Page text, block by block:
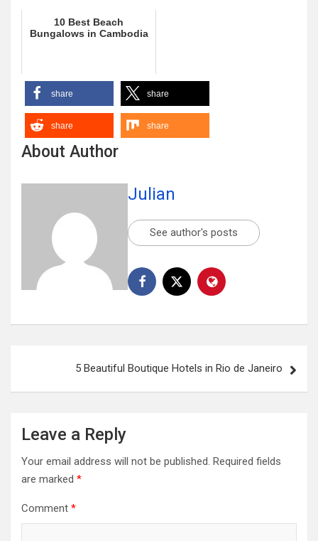
10 Best Beach
Bungalows in Cambodia
share share
share share
About Author
Julian
See author's posts
5 Beautiful Boutique Hotels in Rio de Janeiro
Leave a Reply
Your email address will not be published. Required fields
are marked *
Comment *